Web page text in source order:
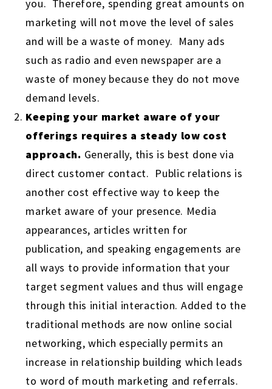
you. Therefore, spending great amounts on
marketing will not move the level of sales
and will be a waste of money. Many ads
such as radio and even newspaper are a
waste of money because they do not move
demand levels.
Keeping your market aware of your
offerings requires a steady low cost
approach. Generally, this is best done via
direct customer contact. Public relations is
another cost effective way to keep the
market aware of your presence. Media
appearances, articles written for
publication, and speaking engagements are
all ways to provide information that your
target segment values and thus will engage
through this initial interaction. Added to the
traditional methods are now online social
networking, which especially permits an
increase in relationship building which leads
to word of mouth marketing and referrals.